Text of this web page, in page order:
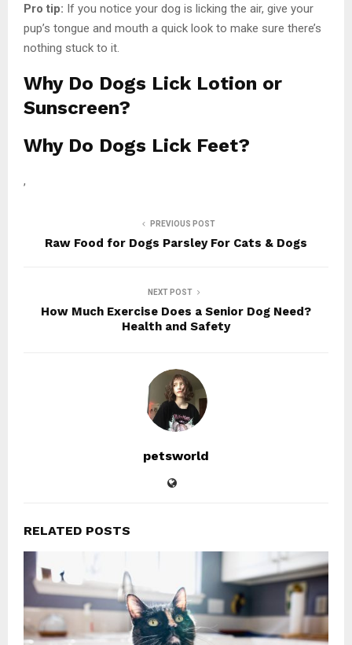
Pro tip: If you notice your dog is licking the air, give your
pup’s tongue and mouth a quick look to make sure there’s
nothing stuck to it.
Why Do Dogs Lick Lotion or
Sunscreen?
Why Do Dogs Lick Feet?
,
PREVIOUS POST
Raw Food for Dogs Parsley For Cats & Dogs
NEXT POST
How Much Exercise Does a Senior Dog Need?
Health and Safety
petsworld
RELATED POSTS